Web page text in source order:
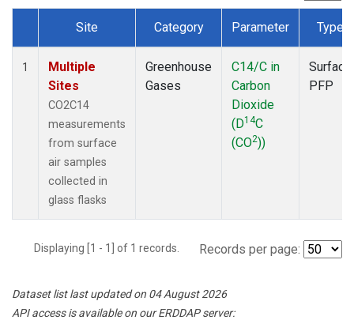
Dataset Number
Site Category Parameter Type
1
Multiple
Sites
CO2C14
measurements
from surface
air samples
collected in
glass flasks
Greenhouse
Gases
C14/C in
Carbon
Dioxide
(D14C
(CO2))
Surface
PFP
Displaying [1 - 1] of 1 records. Records per page:
Dataset list last updated on 04 August 2026
API access is available on our ERDDAP server: